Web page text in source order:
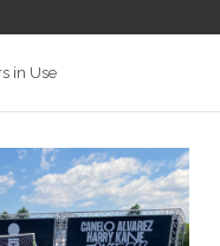
in Use